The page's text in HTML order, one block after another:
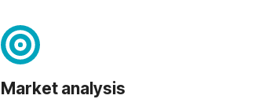
Market analysis